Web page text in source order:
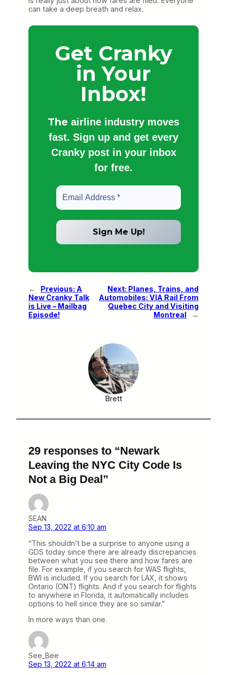
can take a deep breath and relax.
Get Cranky
in Your
Inbox!
The airline industry moves
fast. Sign up and get every
Cranky post in your inbox
for free.
← Previous: A
New Cranky Talk
is Live – Mailbag
Episode!
Next: Planes, Trains, and
Automobiles: VIA Rail From
Quebec City and Visiting
Montreal
→
Brett
29 responses to “Newark
Leaving the NYC City Code Is
Not a Big Deal”
SEAN
Sep 13, 2022 at 6:10 am
“This shouldn’t be a surprise to anyone using a
GDS today since there are already discrepancies
between what you see there and how fares are
file. For example, if you search for WAS flights,
BWI is included. If you search for LAX, it shows
Ontario (ONT) flights. And if you search for flights
to anywhere in Florida, it automatically includes
options to hell since they are so similar.”
In more ways than one.
See_Bee
Sep 13, 2022 at 6:14 am